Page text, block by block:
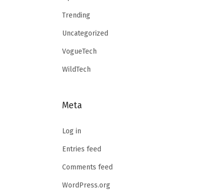
Trending
Uncategorized
VogueTech
WildTech
Meta
Log in
Entries feed
Comments feed
WordPress.org